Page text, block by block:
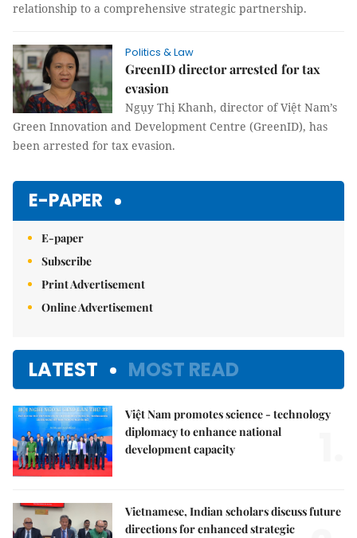
relationship to a comprehensive strategic partnership.
Politics & Law
GreenID director arrested for tax
evasion
Ngụy Thị Khanh, director of Việt Nam’s
Green Innovation and Development Centre (GreenID), has
been arrested for tax evasion.
E-PAPER
E-paper
Subscribe
Print Advertisement
Online Advertisement
LATEST MOST READ
Việt Nam promotes science - technology
diplomacy to enhance national
development capacity
Vietnamese, Indian scholars discuss future
directions for enhanced strategic